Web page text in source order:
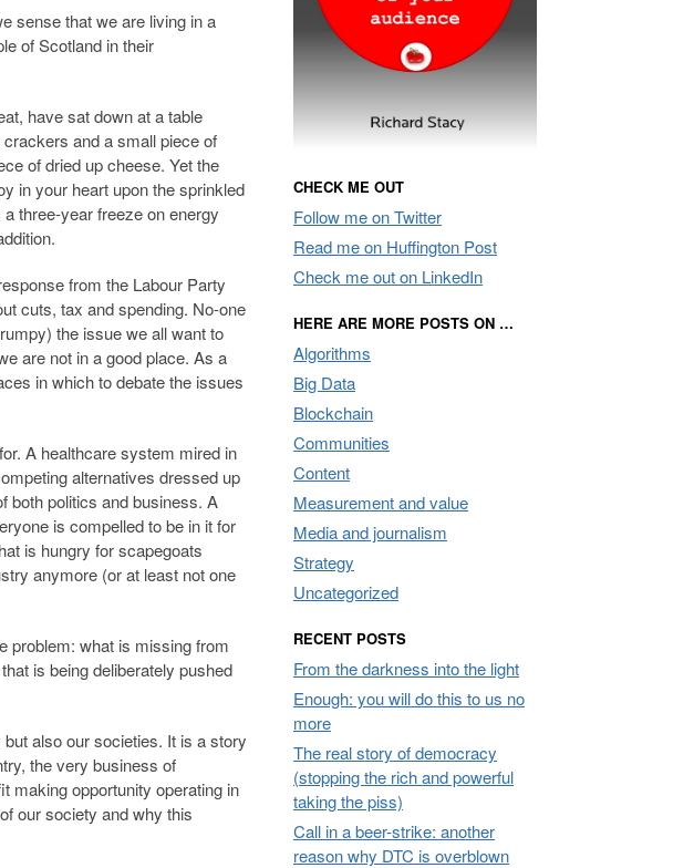
sense that we are living in a
of Scotland in their
have sat down at a table
and a small piece of
of dried up cheese. Yet the
in your heart upon the sprinkled
three-year freeze on energy
from the Labour Party
cuts, tax and spending. No-one
the issue we all want to
are not in a good place. As a
in which to debate the issues
A healthcare system mired in
alternatives dressed up
both politics and business. A
is compelled to be in it for
is hungry for scapegoats
anymore (or at least not one
problem: what is missing from
is being deliberately pushed
also our societies. It is a story
the very business of
making opportunity operating in
our society and why this
CHECK ME OUT
Follow me on Twitter
Read me on Huffington Post
Check me out on LinkedIn
HERE ARE MORE POSTS ON …
Algorithms
Big Data
Blockchain
Communities
Content
Measurement and value
Media and journalism
Strategy
Uncategorized
RECENT POSTS
From the darkness into the light
Enough: you will do this to us no
more
The real story of democracy
(stopping the rich and powerful
taking the piss)
Call in a beer-strike: another
reason why DTC is overblown